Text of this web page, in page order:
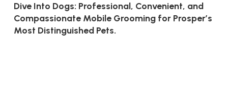
Dive Into Dogs: Professional, Convenient, and
Compassionate Mobile Grooming for Prosper’s
Most Distinguished Pets.